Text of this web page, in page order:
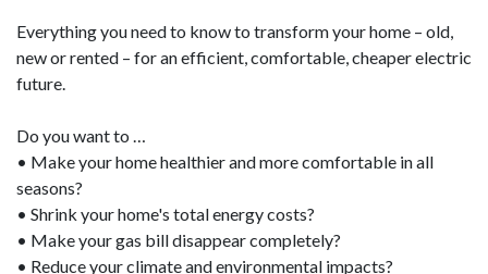
Everything you need to know to transform your home – old,
new or rented – for an efficient, comfortable, cheaper electric
future.
Do you want to …
• Make your home healthier and more comfortable in all
seasons?
• Shrink your home's total energy costs?
• Make your gas bill disappear completely?
• Reduce your climate and environmental impacts?